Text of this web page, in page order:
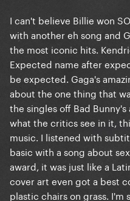
I can't believe Billie won
with another eh song and
the most iconic hits.
Expected name after
be expected. Gaga's
about the one thing that
the singles off Bad
what the critics see in it,
music. I listened with
basic with a song about
award, it was just like a
cover art even got a best
plastic chairs on grass. I'm